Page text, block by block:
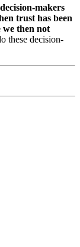
makers
trust has been
we then not
these decision-